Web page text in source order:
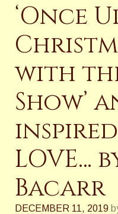
‘Once
with
Show’
inspired
LOVE…
Bacarr
DECEMBER 11, 2019